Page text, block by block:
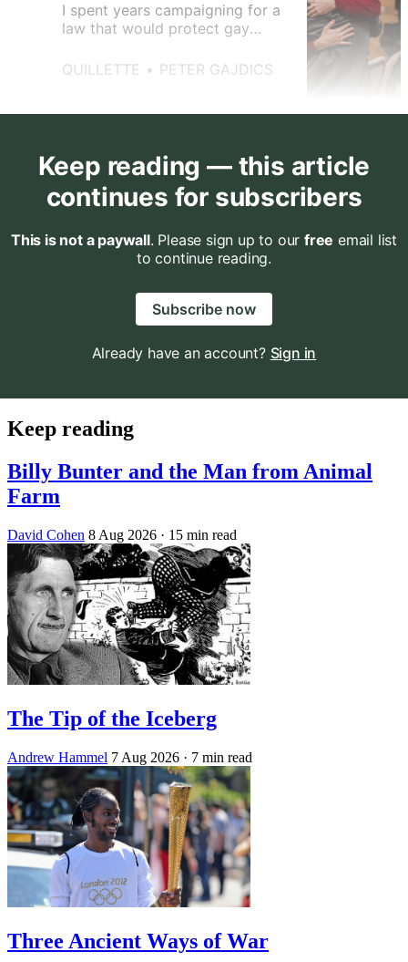
I spent years campaigning for a
law that would protect gay
abuse that I’d once endured.
QUILLETTE PETER GAJDICS
Keep reading — this article
continues for subscribers
This is not a paywall. Please sign up to our free email list
to continue reading.
Subscribe now
Already have an account? Sign in
Keep reading
Billy Bunter and the Man from Animal
Farm
David Cohen 8 Aug 2026 · 15 min read
The Tip of the Iceberg
Andrew Hammel 7 Aug 2026 · 7 min read
Three Ancient Ways of War